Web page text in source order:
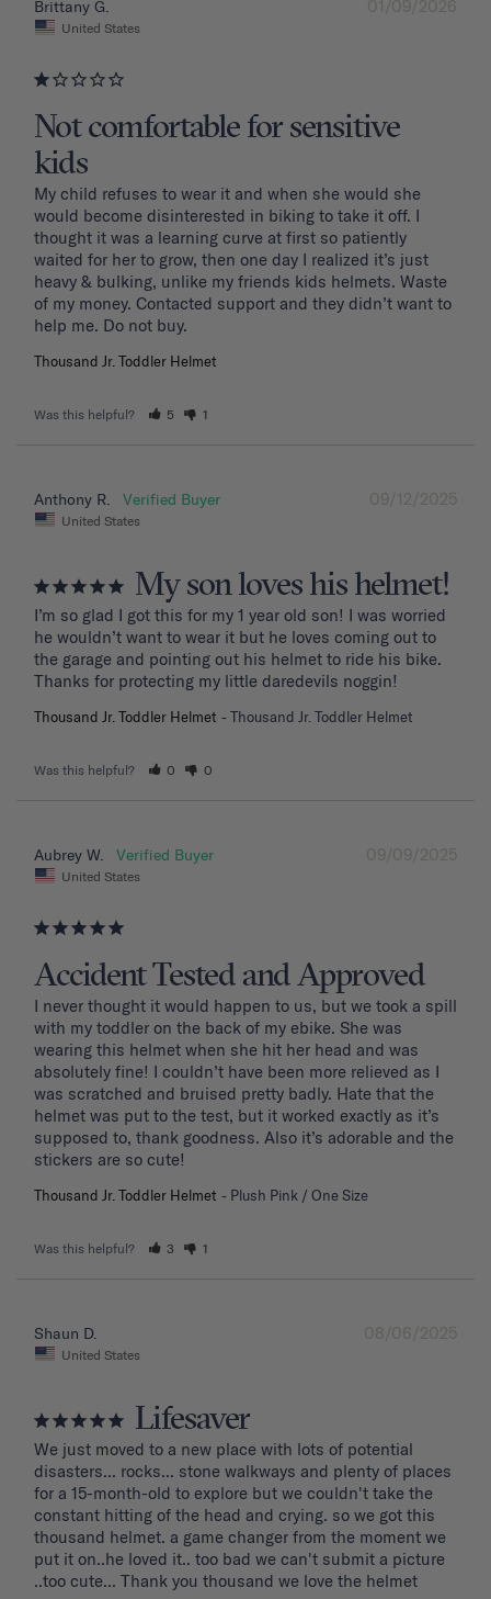
01/09/2026
Brittany G.
United States
Not comfortable for sensitive
kids
My child refuses to wear it and when she would she
would become disinterested in biking to take it off. I
thought it was a learning curve at first so patiently
waited for her to grow, then one day I realized it’s just
heavy & bulking, unlike my friends kids helmets. Waste
of my money. Contacted support and they didn’t want to
Thousand Jr. Toddler Helmet
Was this helpful? 5 1
09/12/2025
Anthony R.
United States
My son loves his helmet!
I’m so glad I got this for my 1 year old son! I was worried
he wouldn’t want to wear it but he loves coming out to
the garage and pointing out his helmet to ride his bike.
Thanks for protecting my little daredevils noggin!
Thousand Jr. Toddler Helmet Thousand Jr. Toddler Helmet
Was this helpful? 0 0
09/09/2025
Aubrey W.
United States
Accident Tested and Approved
I never thought it would happen to us, but we took a spill
with my toddler on the back of my ebike. She was
wearing this helmet when she hit her head and was
absolutely fine! I couldn’t have been more relieved as I
was scratched and bruised pretty badly. Hate that the
helmet was put to the test, but it worked exactly as it’s
supposed to, thank goodness. Also it’s adorable and the
stickers are so cute!
Thousand Jr. Toddler Helmet Plush Pink / One Size
Was this helpful? 3 1
08/06/2025
Shaun D.
United States
Lifesaver
We just moved to a new place with lots of potential
disasters... rocks... stone walkways and plenty of places
for a 15-month-old to explore but we couldn't take the
constant hitting of the head and crying. so we got this
thousand helmet. a game changer from the moment we
put it on..he loved it.. too bad we can't submit a picture
..too cute... Thank you thousand we love the helmet